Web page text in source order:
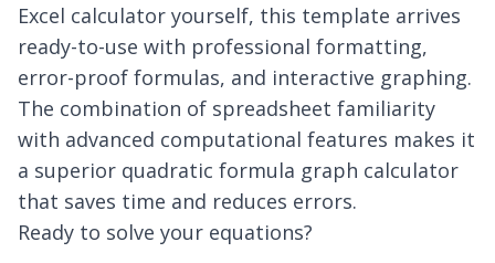
Excel calculator yourself, this template arrives
ready-to-use with professional formatting,
error-proof formulas, and interactive graphing.
The combination of spreadsheet familiarity
with advanced computational features makes it
a superior quadratic formula graph calculator
that saves time and reduces errors.
Ready to solve your equations?